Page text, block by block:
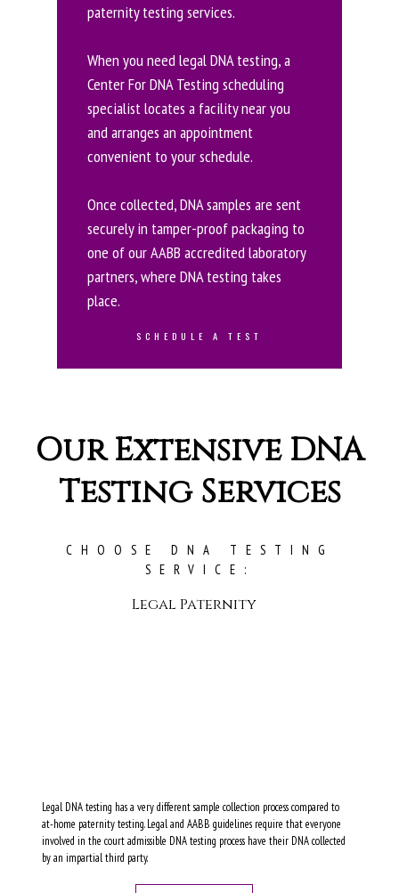
paternity testing services.
When you need legal DNA testing, a
Center For DNA Testing scheduling
specialist locates a facility near you
and arranges an appointment
convenient to your schedule.
Once collected, DNA samples are sent
securely in tamper-proof packaging to
one of our AABB accredited laboratory
partners, where DNA testing takes
place.
SCHEDULE A TEST
Our Extensive DNA
Testing Services
CHOOSE DNA TESTING
SERVICE:
Legal Paternity
Legal DNA testing has a very different sample collection process compared to
at-home paternity testing. Legal and AABB guidelines require that everyone
involved in the court admissible DNA testing process have their DNA collected
by an impartial third party.